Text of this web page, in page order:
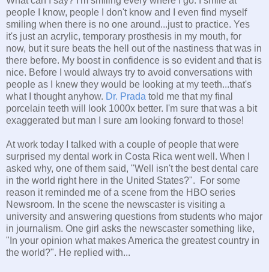
people I know, people I don't know and I even find myself
smiling when there is no one around...just to practice. Yes
it's just an acrylic, temporary prosthesis in my mouth, for
now, but it sure beats the hell out of the nastiness that was in
there before. My boost in confidence is so evident and that is
nice. Before I would always try to avoid conversations with
people as I knew they would be looking at my teeth...that's
what I thought anyhow. Dr. Prada told me that my final
porcelain teeth will look 1000x better. I'm sure that was a bit
exaggerated but man I sure am looking forward to those!
At work today I talked with a couple of people that were
surprised my dental work in Costa Rica went well. When I
asked why, one of them said, "Well isn't the best dental care
in the world right here in the United States?". For some
reason it reminded me of a scene from the HBO series
Newsroom. In the scene the newscaster is visiting a
university and answering questions from students who major
in journalism. One girl asks the newscaster something like,
"In your opinion what makes America the greatest country in
the world?". He replied with...